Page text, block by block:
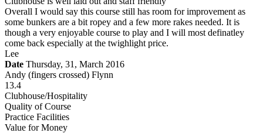
Overall I would say this course still has room for improvement as
some bunkers are a bit ropey and a few more rakes needed. It is
though a very enjoyable course to play and I will most definatley
come back especially at the twighlight price.
Lee
Date Thursday, 31, March 2016
Andy (fingers crossed) Flynn
13.4
Clubhouse/Hospitality
Quality of Course
Practice Facilities
Value for Money